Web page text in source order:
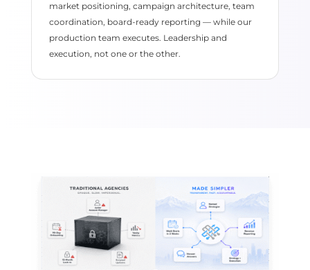
market positioning, campaign architecture, team
coordination, board-ready reporting — while our
production team executes. Leadership and
execution, not one or the other.